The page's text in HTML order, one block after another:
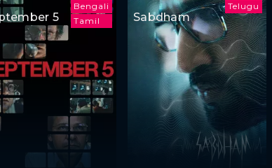
Bengali
Tamil
5
Telugu
Sabdham